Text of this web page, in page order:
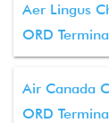
Aer Lingus
ORD
Air Canada
ORD